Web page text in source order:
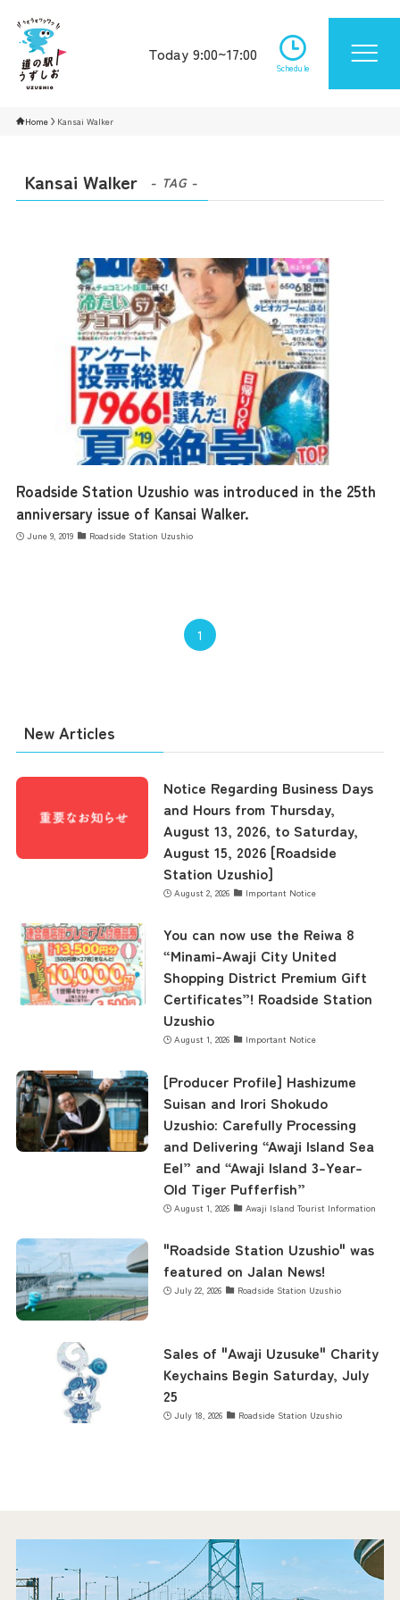
Today 9:00~17:00
Schedule
Home Kansai Walker
Kansai Walker - TAG -
Roadside Station Uzushio was introduced in the 25th
anniversary issue of Kansai Walker.
June 9, 2019 Roadside Station Uzushio
1
New Articles
Notice Regarding Business Days
and Hours from Thursday,
August 13, 2026, to Saturday,
August 15, 2026 [Roadside
Station Uzushio]
August 2, 2026 Important Notice
You can now use the Reiwa 8
“Minami-Awaji City United
Shopping District Premium Gift
Certificates”! Roadside Station
Uzushio
August 1, 2026 Important Notice
[Producer Profile] Hashizume
Suisan and Irori Shokudo
Uzushio: Carefully Processing
and Delivering “Awaji Island Sea
Eel” and “Awaji Island 3-Year-
Old Tiger Pufferfish”
August 1, 2026 Awaji Island Tourist Information
"Roadside Station Uzushio" was
featured on Jalan News!
July 22, 2026 Roadside Station Uzushio
Sales of "Awaji Uzusuke" Charity
Keychains Begin Saturday, July
25
July 18, 2026 Roadside Station Uzushio